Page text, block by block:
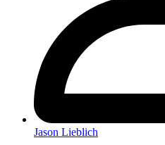
Jason Lieblich